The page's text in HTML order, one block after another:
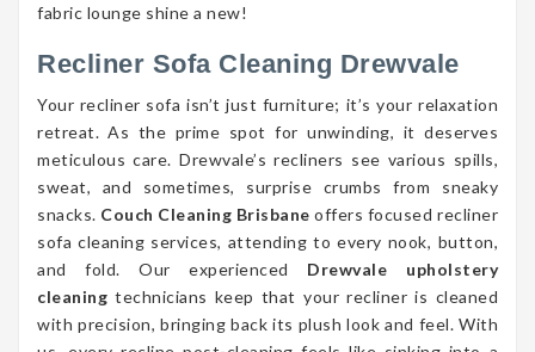
fabric lounge shine a new!
Recliner Sofa Cleaning Drewvale
Your recliner sofa isn’t just furniture; it’s your relaxation
retreat. As the prime spot for unwinding, it deserves
meticulous care. Drewvale’s recliners see various spills,
sweat, and sometimes, surprise crumbs from sneaky
snacks. Couch Cleaning Brisbane offers focused recliner
sofa cleaning services, attending to every nook, button,
and fold. Our experienced Drewvale upholstery
cleaning technicians keep that your recliner is cleaned
with precision, bringing back its plush look and feel. With